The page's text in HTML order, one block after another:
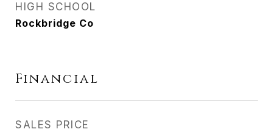
HIGH SCHOOL
Rockbridge Co
Financial
SALES PRICE